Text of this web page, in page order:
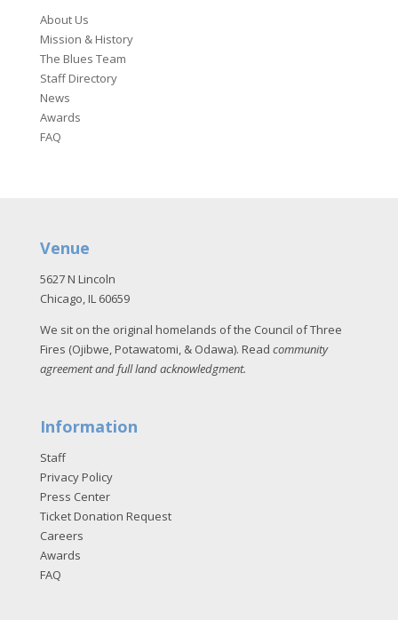
About Us
Mission & History
The Blues Team
Staff Directory
News
Awards
FAQ
Venue
5627 N Lincoln
Chicago, IL 60659
We sit on the original homelands of the Council of Three
Fires (Ojibwe, Potawatomi, & Odawa). Read community
agreement and full land acknowledgment.
Information
Staff
Privacy Policy
Press Center
Ticket Donation Request
Careers
Awards
FAQ